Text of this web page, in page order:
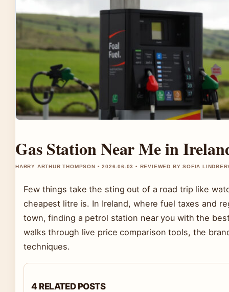
Gas Station Near Me in
HARRY ARTHUR THOMPSON • 2026-06-03 • REVIEWED BY SOFIA
Few things take the sting out of a road trip like
cheapest litre is. In Ireland, where fuel taxes and
town, finding a petrol station near you with the
walks through live price comparison tools, the
techniques.
4 RELATED POSTS